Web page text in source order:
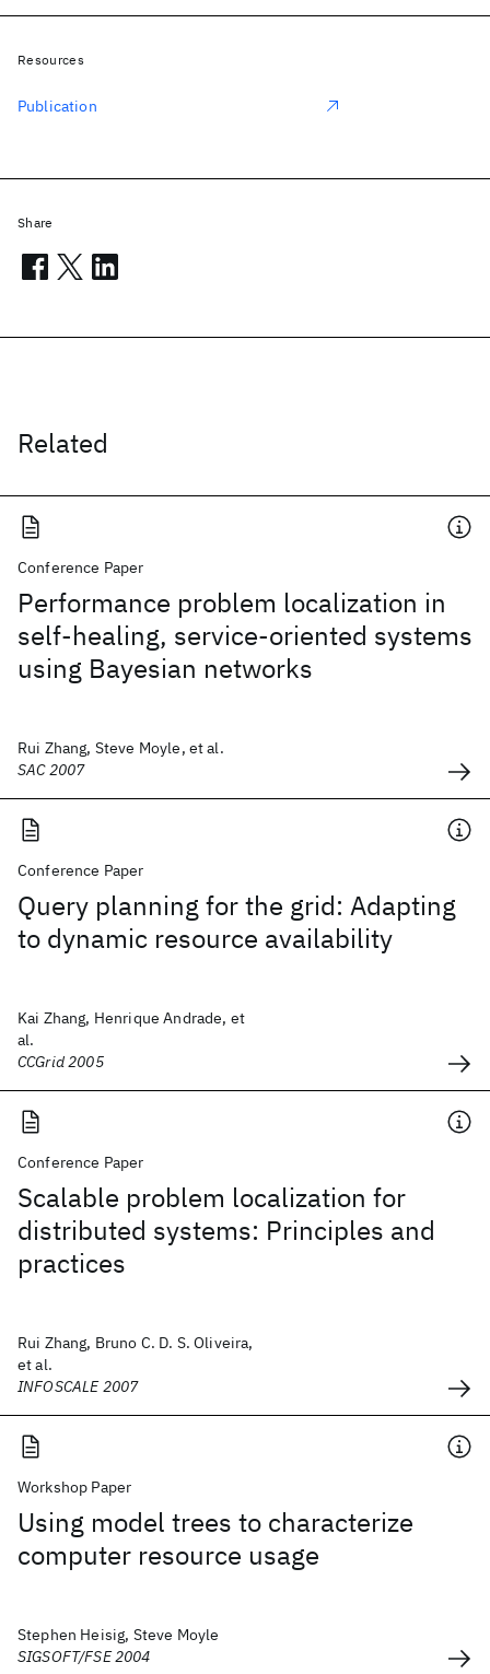
Related
Conference Paper
Performance problem localization in
self-healing, service-oriented systems
using Bayesian networks
Rui Zhang, Steve Moyle, et al.
SAC 2007
Conference Paper
Query planning for the grid: Adapting
to dynamic resource availability
Kai Zhang, Henrique Andrade, et
al.
CCGrid 2005
Conference Paper
Scalable problem localization for
distributed systems: Principles and
practices
Rui Zhang, Bruno C. D. S. Oliveira,
et al.
INFOSCALE 2007
Workshop Paper
Using model trees to characterize
computer resource usage
Stephen Heisig, Steve Moyle
SIGSOFT/FSE 2004
Resources
Publication
Share